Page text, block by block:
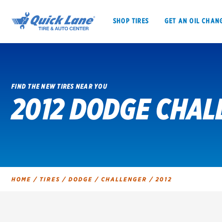
SHOP TIRES GET AN OIL
SHOP TIRES GET AN OIL CHANGE
FIND THE NEW TIRES NEAR YOU
2012 DODGE
HOME / TIRES / DODGE / CHALLENGER /2012